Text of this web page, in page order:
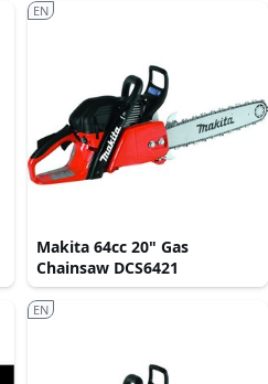
Makita 64cc 20" Gas
Chainsaw DCS6421
EN
EN